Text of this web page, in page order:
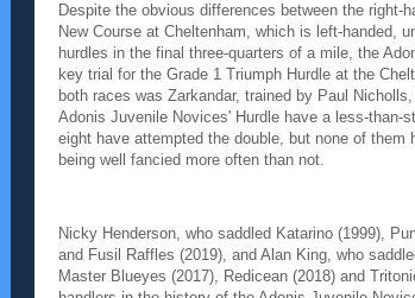
Despite the obvious differences between the right-
New Course at Cheltenham, which is left-handed,
hurdles in the final three-quarters of a mile, the
key trial for the Grade 1 Triumph Hurdle at the
both races was Zarkandar, trained by Paul
Adonis Juvenile Novices' Hurdle have a less-than-
eight have attempted the double, but none of
being well fancied more often than not.
Nicky Henderson, who saddled Katarino (1999),
and Fusil Raffles (2019), and Alan King, who
Master Blueyes (2017), Redicean (2018) and